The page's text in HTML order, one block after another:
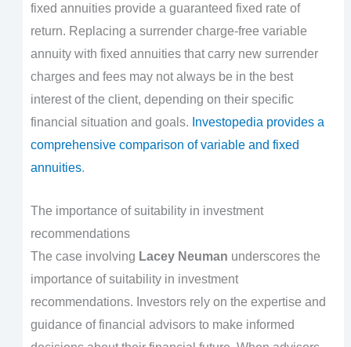
fixed annuities provide a guaranteed fixed rate of
return. Replacing a surrender charge-free variable
annuity with fixed annuities that carry new surrender
charges and fees may not always be in the best
interest of the client, depending on their specific
financial situation and goals. Investopedia provides a
comprehensive comparison of variable and fixed
annuities.
The importance of suitability in investment
recommendations
The case involving Lacey Neuman underscores the
importance of suitability in investment
recommendations. Investors rely on the expertise and
guidance of financial advisors to make informed